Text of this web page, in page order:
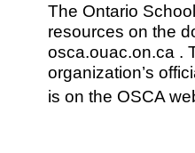
The Ontario
resources on the
osca.ouac.on.ca .
organization’s
is on the OSCA